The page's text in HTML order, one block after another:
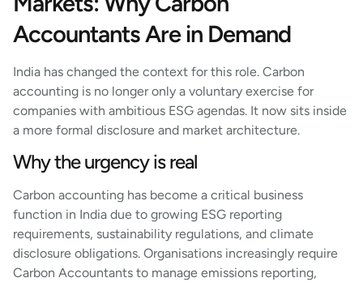
Accountants Are in Demand
India has changed the context for this role. Carbon
accounting is no longer only a voluntary exercise for
companies with ambitious ESG agendas. It now sits inside
a more formal disclosure and market architecture.
Why the urgency is real
Carbon accounting has become a critical business
function in India due to growing ESG reporting
requirements, sustainability regulations, and climate
disclosure obligations. Organisations increasingly require
Carbon Accountants to manage emissions reporting,